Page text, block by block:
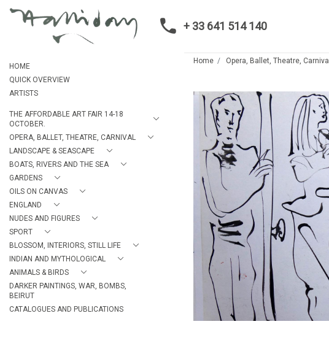
+ 33 641 514 140
HOME
QUICK OVERVIEW
ARTISTS
THE AFFORDABLE ART FAIR 14-18
OCTOBER.
OPERA, BALLET, THEATRE, CARNIVAL
LANDSCAPE & SEASCAPE
BOATS, RIVERS AND THE SEA
GARDENS
OILS ON CANVAS
ENGLAND
NUDES AND FIGURES
SPORT
BLOSSOM, INTERIORS, STILL LIFE
INDIAN AND MYTHOLOGICAL
ANIMALS & BIRDS
DARKER PAINTINGS, WAR, BOMBS,
BEIRUT
CATALOGUES AND PUBLICATIONS
Home Opera, Ballet, Theatre, Carnival